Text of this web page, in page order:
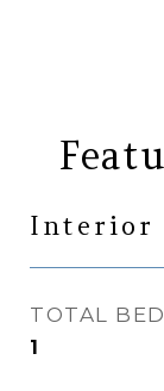
Interior
TOTAL
1